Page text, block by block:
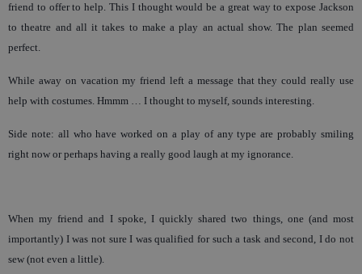
friend to offer to help. This I thought would be a great way to expose Jackson
to theatre and all it takes to make a play an actual show. The plan seemed
perfect.
While away on vacation my friend left a message that they could really use
help with costumes. Hmmm … I thought to myself, sounds interesting.
Side note: all who have worked on a play of any type are probably smiling
right now or perhaps having a really good laugh at my ignorance.
When my friend and I spoke, I quickly shared two things, one (and most
importantly) I was not sure I was qualified for such a task and second, I do not
sew (not even a little).